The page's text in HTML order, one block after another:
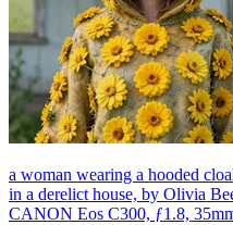
a woman wearing a hooded
in a derelict house, by Olivia
CANON Eos C300, ƒ1.8,